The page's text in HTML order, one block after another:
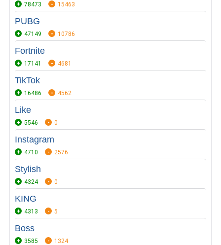
78473 15463
PUBG
47149 10786
Fortnite
17141 4681
TikTok
16486 4562
Like
5546 0
Instagram
4710 2576
Stylish
4324 0
KING
4313 5
Boss
3585 1324